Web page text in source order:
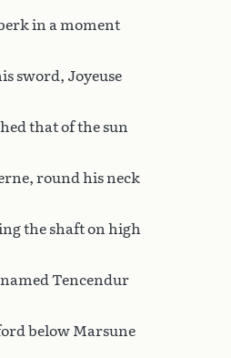
in a moment
sword, Joyeuse
that of the sun
round his neck
the shaft on high
Tencendur
below Marsune